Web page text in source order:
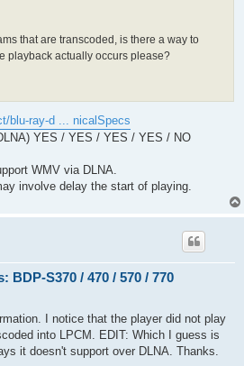
that are transcoded, is there a way to
playback actually occurs please?
blu-ray-d ... nicalSpecs
YES / YES / YES / YES / NO
WMV via DLNA.
involve delay the start of playing.
BDP-S370 / 470 / 570 / 770
I notice that the player did not play
into LPCM. EDIT: Which I guess is
it doesn't support over DLNA. Thanks.